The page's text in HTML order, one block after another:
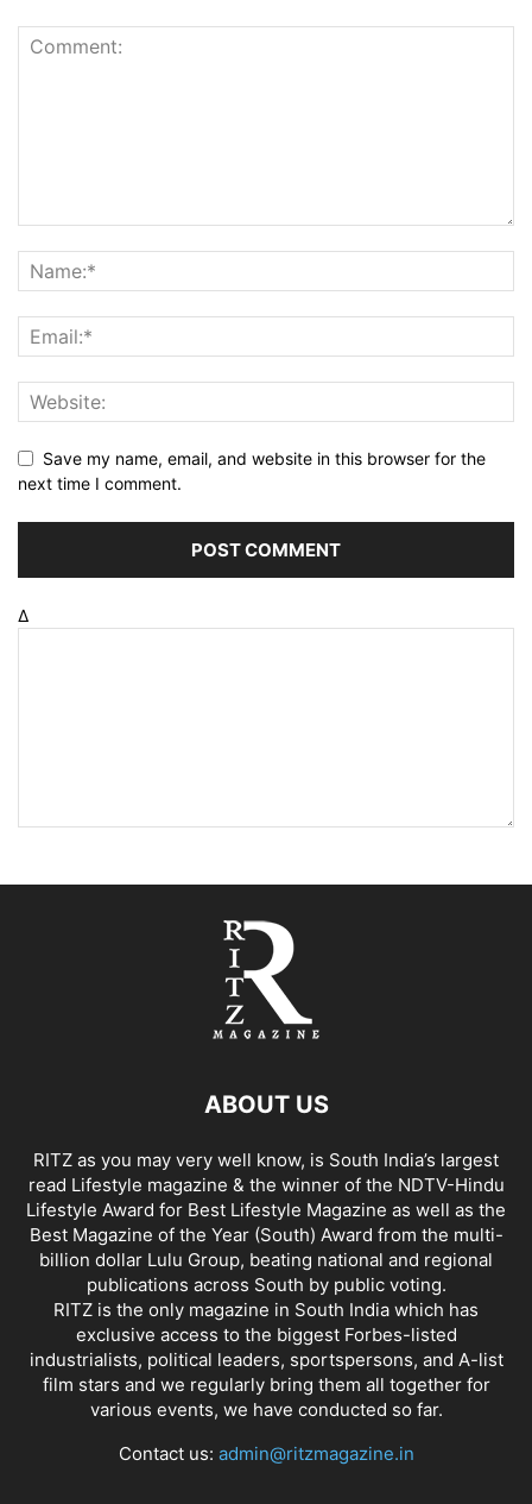
Save my name, email, and website in this browser for the
next time I comment.
Δ
ABOUT US
RITZ as you may very well know, is South India’s largest
read Lifestyle magazine & the winner of the NDTV-Hindu
Lifestyle Award for Best Lifestyle Magazine as well as the
Best Magazine of the Year (South) Award from the multi-
billion dollar Lulu Group, beating national and regional
publications across South by public voting.
RITZ is the only magazine in South India which has
exclusive access to the biggest Forbes-listed
industrialists, political leaders, sportspersons, and A-list
film stars and we regularly bring them all together for
various events, we have conducted so far.
Contact us: admin@ritzmagazine.in